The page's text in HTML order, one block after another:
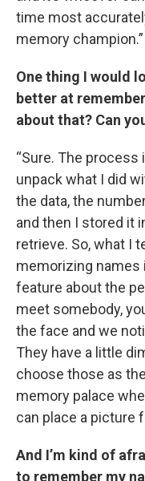
time most
memory champion.”
One thing I would
better at
about that? Can
“Sure. The
unpack what I did
the data, the
and then I stored it
retrieve. So, what I
memorizing names
feature about the
meet somebody,
the face and we
They have a little
choose those as
memory palace
can place a picture
And I’m kind of
to remember my